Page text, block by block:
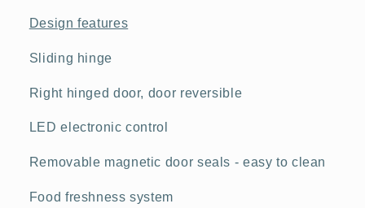
Design features
Sliding hinge
Right hinged door, door reversible
LED electronic control
Removable magnetic door seals - easy to clean
Food freshness system